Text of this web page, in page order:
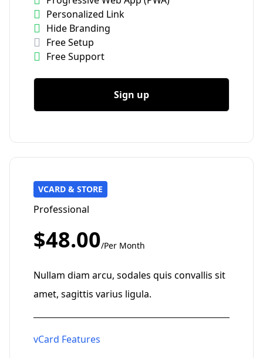
Personalized Link
Hide Branding
Free Setup
Free Support
Sign up
VCARD & STORE
Professional
$48.00/Per Month
Nullam diam arcu, sodales quis convallis sit
amet, sagittis varius ligula.
vCard Features